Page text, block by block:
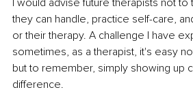
they can handle, practice self-care,
or their therapy. A challenge I have
sometimes, as a therapist, it's easy
but to remember, simply showing up
difference.